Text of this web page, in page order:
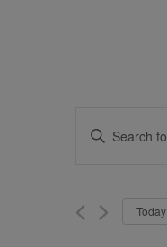
Events
Views
Enter
Events
Today